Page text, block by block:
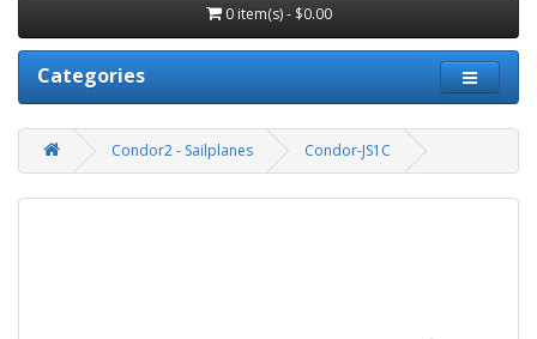
0 item(s) - $0.00
Categories
Condor2 - Sailplanes Condor-JS1C